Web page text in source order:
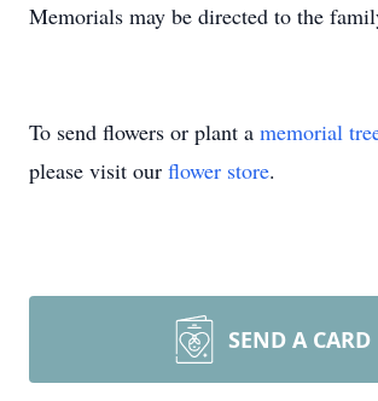
Memorials may be directed to the
To send flowers or plant a memorial
please visit our flower store.
SEND A CARD